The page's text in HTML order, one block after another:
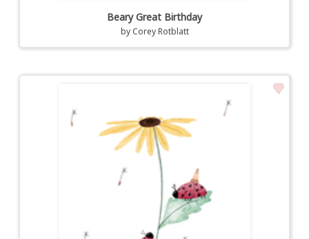
Beary Great Birthday
by Corey Rotblatt